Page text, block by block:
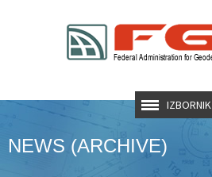
IZBORNIK
NEWS (ARCHIVE)